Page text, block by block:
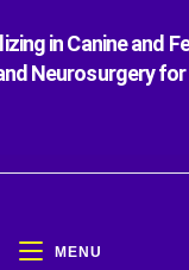
in Canine and
Neurosurgery for
MENU